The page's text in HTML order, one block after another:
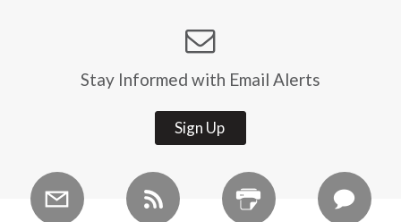
Stay Informed with Email Alerts
Sign Up